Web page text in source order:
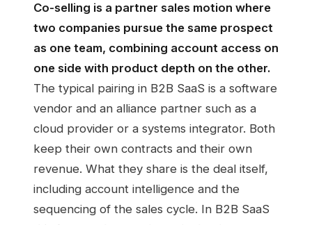
Co-selling is a partner sales motion where
two companies pursue the same prospect
as one team, combining account access on
one side with product depth on the other.
The typical pairing in B2B SaaS is a software
vendor and an alliance partner such as a
cloud provider or a systems integrator. Both
keep their own contracts and their own
revenue. What they share is the deal itself,
including account intelligence and the
sequencing of the sales cycle. In B2B SaaS